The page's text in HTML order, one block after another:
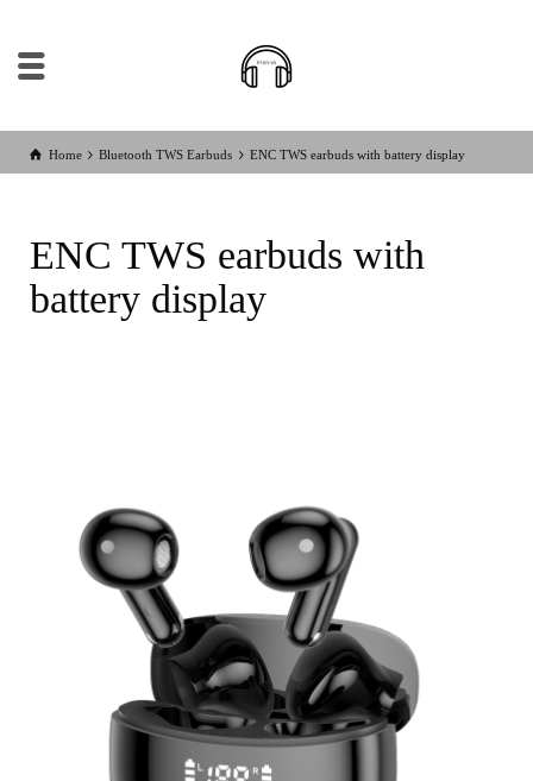
Home Bluetooth TWS Earbuds ENC TWS earbuds with battery display
ENC TWS earbuds with
battery display